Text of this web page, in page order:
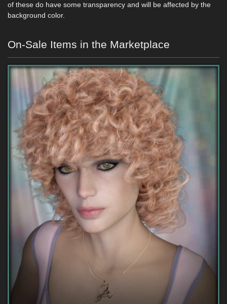
of these do have some transparency and will be affected by the
background color.
On-Sale Items in the Marketplace